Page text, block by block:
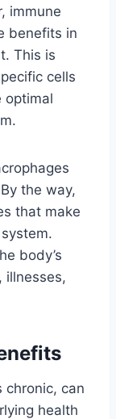
immune
benefits in
This is
cells
optimal
the way,
that make
body’s
illnesses,
chronic, can
health